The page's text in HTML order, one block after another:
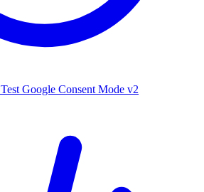
Test Google Consent Mode v2